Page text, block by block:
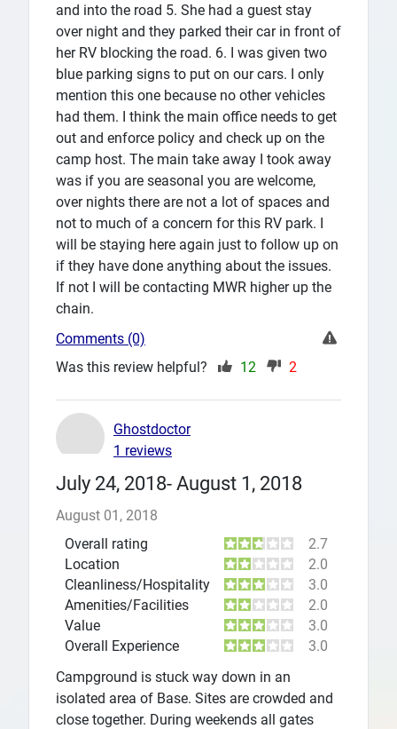
and into the road 5. She had a guest stay
over night and they parked their car in front of
her RV blocking the road. 6. I was given two
blue parking signs to put on our cars. I only
mention this one because no other vehicles
had them. I think the main office needs to get
out and enforce policy and check up on the
camp host. The main take away I took away
was if you are seasonal you are welcome,
over nights there are not a lot of spaces and
not to much of a concern for this RV park. I
will be staying here again just to follow up on
if they have done anything about the issues.
If not I will be contacting MWR higher up the
chain.
Comments (0)
Was this review helpful?
12 2
July 24, 2018- August 1, 2018
August 01, 2018
Overall rating
2.7
Location
2.0
Cleanliness/Hospitality
3.0
Amenities/Facilities
2.0
Value
3.0
Overall Experience
3.0
Campground is stuck way down in an
isolated area of Base. Sites are crowded and
close together. During weekends all gates
Ghostdoctor
1 reviews